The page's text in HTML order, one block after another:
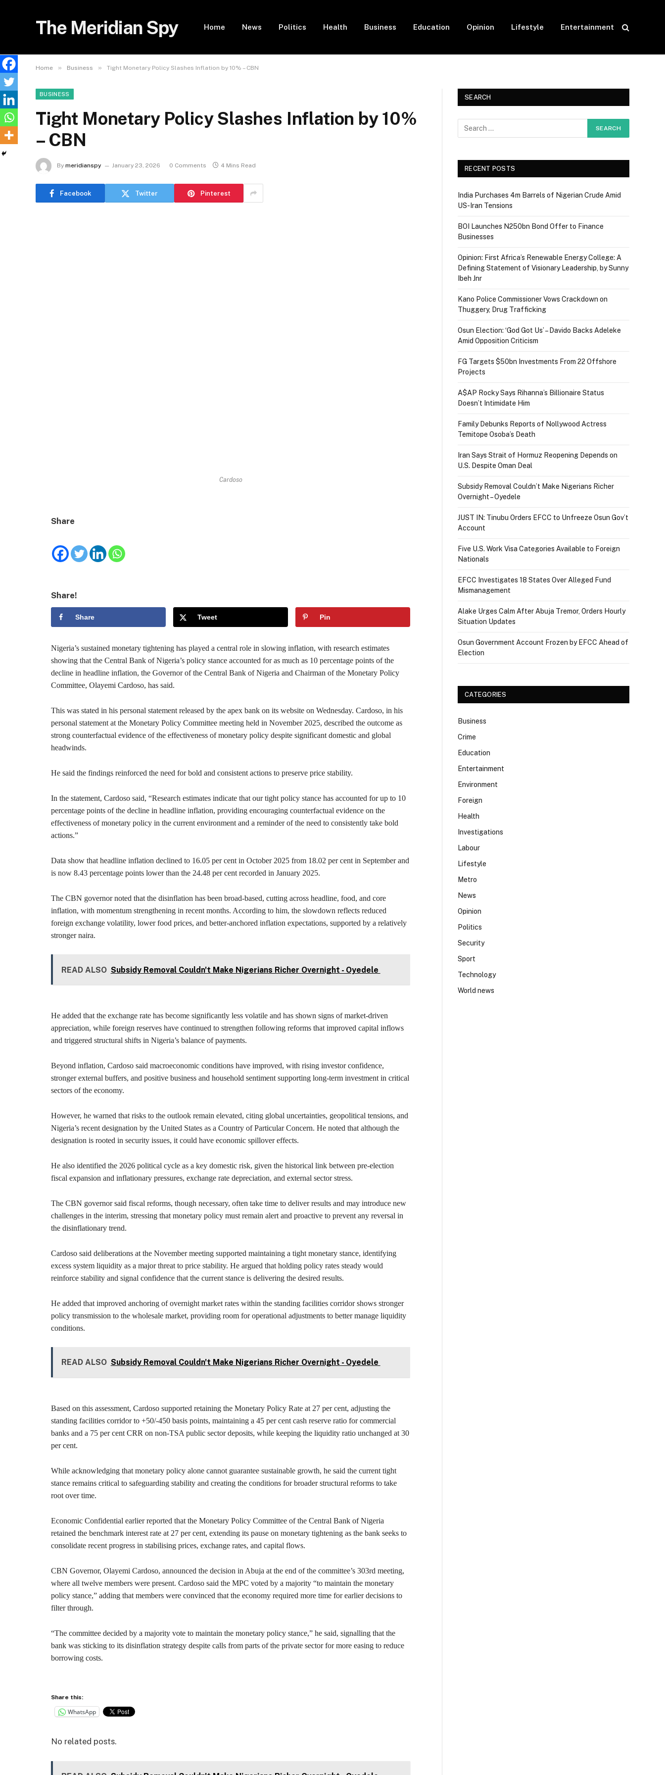
The Meridian Spy Home News Politics Health Business Education Opinion Lifestyle Entertainment
Home » Business » Tight Monetary Policy Slashes Inflation by 10% – CBN
BUSINESS
Tight Monetary Policy Slashes Inflation by 10%
– CBN
By meridianspy January 23, 2026 0 Comments 4 Mins Read
Facebook Twitter Pinterest
Cardoso
Share
Share!
Share Tweet Pin
Nigeria’s sustained monetary tightening has played a central role in slowing inflation, with research estimates
showing that the Central Bank of Nigeria’s policy stance accounted for as much as 10 percentage points of the
decline in headline inflation, the Governor of the Central Bank of Nigeria and Chairman of the Monetary Policy
Committee, Olayemi Cardoso, has said.
This was stated in his personal statement released by the apex bank on its website on Wednesday. Cardoso, in his
personal statement at the Monetary Policy Committee meeting held in November 2025, described the outcome as
strong counterfactual evidence of the effectiveness of monetary policy despite significant domestic and global
headwinds.
He said the findings reinforced the need for bold and consistent actions to preserve price stability.
In the statement, Cardoso said, “Research estimates indicate that our tight policy stance has accounted for up to 10
percentage points of the decline in headline inflation, providing encouraging counterfactual evidence on the
effectiveness of monetary policy in the current environment and a reminder of the need to consistently take bold
actions.”
Data show that headline inflation declined to 16.05 per cent in October 2025 from 18.02 per cent in September and
is now 8.43 percentage points lower than the 24.48 per cent recorded in January 2025.
The CBN governor noted that the disinflation has been broad-based, cutting across headline, food, and core
inflation, with momentum strengthening in recent months. According to him, the slowdown reflects reduced
foreign exchange volatility, lower food prices, and better-anchored inflation expectations, supported by a relatively
stronger naira.
READ ALSO Subsidy Removal Couldn't Make Nigerians Richer Overnight - Oyedele
He added that the exchange rate has become significantly less volatile and has shown signs of market-driven
appreciation, while foreign reserves have continued to strengthen following reforms that improved capital inflows
and triggered structural shifts in Nigeria’s balance of payments.
Beyond inflation, Cardoso said macroeconomic conditions have improved, with rising investor confidence,
stronger external buffers, and positive business and household sentiment supporting long-term investment in critical
sectors of the economy.
However, he warned that risks to the outlook remain elevated, citing global uncertainties, geopolitical tensions, and
Nigeria’s recent designation by the United States as a Country of Particular Concern. He noted that although the
designation is rooted in security issues, it could have economic spillover effects.
He also identified the 2026 political cycle as a key domestic risk, given the historical link between pre-election
fiscal expansion and inflationary pressures, exchange rate depreciation, and external sector stress.
The CBN governor said fiscal reforms, though necessary, often take time to deliver results and may introduce new
challenges in the interim, stressing that monetary policy must remain alert and proactive to prevent any reversal in
the disinflationary trend.
Cardoso said deliberations at the November meeting supported maintaining a tight monetary stance, identifying
excess system liquidity as a major threat to price stability. He argued that holding policy rates steady would
reinforce stability and signal confidence that the current stance is delivering the desired results.
He added that improved anchoring of overnight market rates within the standing facilities corridor shows stronger
policy transmission to the wholesale market, providing room for operational adjustments to better manage liquidity
conditions.
READ ALSO Subsidy Removal Couldn't Make Nigerians Richer Overnight - Oyedele
Based on this assessment, Cardoso supported retaining the Monetary Policy Rate at 27 per cent, adjusting the
standing facilities corridor to +50/-450 basis points, maintaining a 45 per cent cash reserve ratio for commercial
banks and a 75 per cent CRR on non-TSA public sector deposits, while keeping the liquidity ratio unchanged at 30
per cent.
While acknowledging that monetary policy alone cannot guarantee sustainable growth, he said the current tight
stance remains critical to safeguarding stability and creating the conditions for broader structural reforms to take
root over time.
Economic Confidential earlier reported that the Monetary Policy Committee of the Central Bank of Nigeria
retained the benchmark interest rate at 27 per cent, extending its pause on monetary tightening as the bank seeks to
consolidate recent progress in stabilising prices, exchange rates, and capital flows.
CBN Governor, Olayemi Cardoso, announced the decision in Abuja at the end of the committee’s 303rd meeting,
where all twelve members were present. Cardoso said the MPC voted by a majority “to maintain the monetary
policy stance,” adding that members were convinced that the economy required more time for earlier decisions to
filter through.
“The committee decided by a majority vote to maintain the monetary policy stance,” he said, signalling that the
bank was sticking to its disinflation strategy despite calls from parts of the private sector for more easing to reduce
borrowing costs.
Share this:
WhatsApp
No related posts.
SEARCH
RECENT POSTS
India Purchases 4m Barrels of Nigerian Crude Amid
US-Iran Tensions
BOI Launches N250bn Bond Offer to Finance
Businesses
Opinion: First Africa’s Renewable Energy College: A
Defining Statement of Visionary Leadership, by Sunny
Ibeh Jnr
Kano Police Commissioner Vows Crackdown on
Thuggery, Drug Trafficking
Osun Election: ‘God Got Us’ – Davido Backs Adeleke
Amid Opposition Criticism
FG Targets $50bn Investments From 22 Offshore
Projects
A$AP Rocky Says Rihanna’s Billionaire Status
Doesn’t Intimidate Him
Family Debunks Reports of Nollywood Actress
Temitope Osoba’s Death
Iran Says Strait of Hormuz Reopening Depends on
U.S. Despite Oman Deal
Subsidy Removal Couldn’t Make Nigerians Richer
Overnight – Oyedele
JUST IN: Tinubu Orders EFCC to Unfreeze Osun Gov’t
Account
Five U.S. Work Visa Categories Available to Foreign
Nationals
EFCC Investigates 18 States Over Alleged Fund
Mismanagement
Alake Urges Calm After Abuja Tremor, Orders Hourly
Situation Updates
Osun Government Account Frozen by EFCC Ahead of
Election
CATEGORIES
Business
Crime
Education
Entertainment
Environment
Foreign
Health
Investigations
Labour
Lifestyle
Metro
News
Opinion
Politics
Security
Sport
Technology
World news